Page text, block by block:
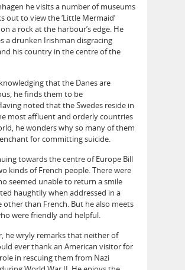
he visits a number of museums
out to view the ‘Little Mermaid’
a rock at the harbour’s edge. He
a drunken Irishman disgracing
his country in the centre of the
that the Danes are
he finds them to be
noted that the Swedes reside in
most affluent and orderly countries
he wonders why so many of them
for committing suicide.
towards the centre of Europe Bill
kinds of French people. There were
seemed unable to return a smile
haughtily when addressed in a
other than French. But he also meets
were friendly and helpful.
he wryly remarks that neither of
ever thank an American visitor for
role in rescuing them from Nazi